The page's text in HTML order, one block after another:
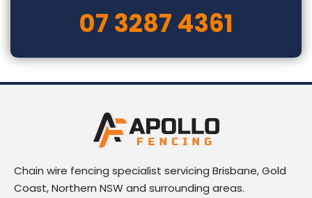
07 3287 4361
Chain wire fencing specialist servicing Brisbane, Gold
Coast, Northern NSW and surrounding areas.